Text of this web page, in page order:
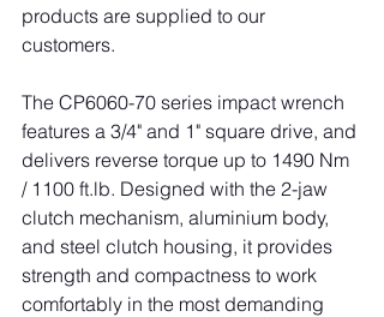
products are supplied to our
customers.
The CP6060-70 series impact wrench
features a 3/4" and 1" square drive, and
delivers reverse torque up to 1490 Nm
/ 1100 ft.lb. Designed with the 2-jaw
clutch mechanism, aluminium body,
and steel clutch housing, it provides
strength and compactness to work
comfortably in the most demanding